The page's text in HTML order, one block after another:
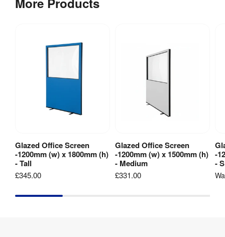
:
Flame
Meets Type
B
requirements
of BS5867
Part 2 2008
Pinnable:
Friendly:
Hardware
Guarantee
View Product
Glazed Office Screen
-1200mm (w) x 1800mm (h)
- Tall
£345.00
View Product
Glazed Office Screen
-1200mm (w) x 1500mm (h)
- Medium
£331.00
-
-